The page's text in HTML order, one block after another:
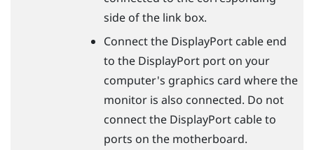
side of the link box.
Connect the DisplayPortcable end
to the DisplayPortport on your
computer's graphics card where the
monitor is also connected. Do not
connect the DisplayPortcable to
ports on the motherboard.